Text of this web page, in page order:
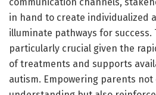
in hand to create individualized
illuminate pathways for success.
particularly crucial given the
of treatments and supports
autism. Empowering parents